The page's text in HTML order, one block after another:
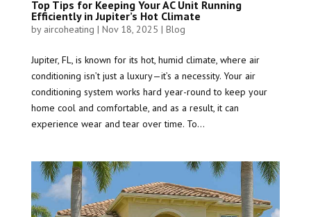
Top Tips for Keeping Your AC Unit Running
Efficiently in Jupiter’s Hot Climate
by aircoheating | Nov 18, 2025 | Blog
Jupiter, FL, is known for its hot, humid climate, where air
conditioning isn’t just a luxury—it’s a necessity. Your air
conditioning system works hard year-round to keep your
home cool and comfortable, and as a result, it can
experience wear and tear over time. To...